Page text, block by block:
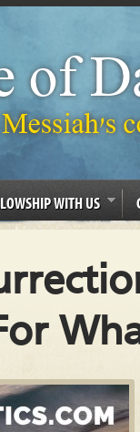
WITH US